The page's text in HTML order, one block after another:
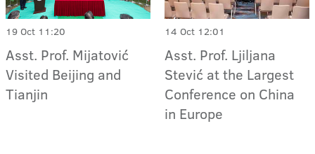
19 Oct 11:20
Asst. Prof. Mijatović
Visited Beijing and
Tianjin
14 Oct 12:01
Asst. Prof. Ljiljana
Stević at the Largest
Conference on China
in Europe